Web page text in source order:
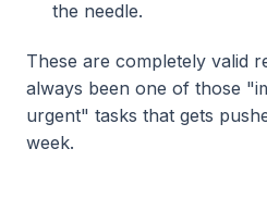
the needle.
These are completely valid
always been one of those
urgent" tasks that gets
week.